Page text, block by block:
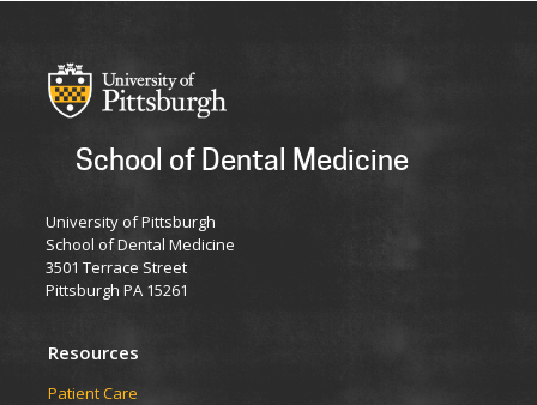
School of Dental Medicine
University of Pittsburgh
School of Dental Medicine
3501 Terrace Street
Pittsburgh PA 15261
Resources
Patient Care